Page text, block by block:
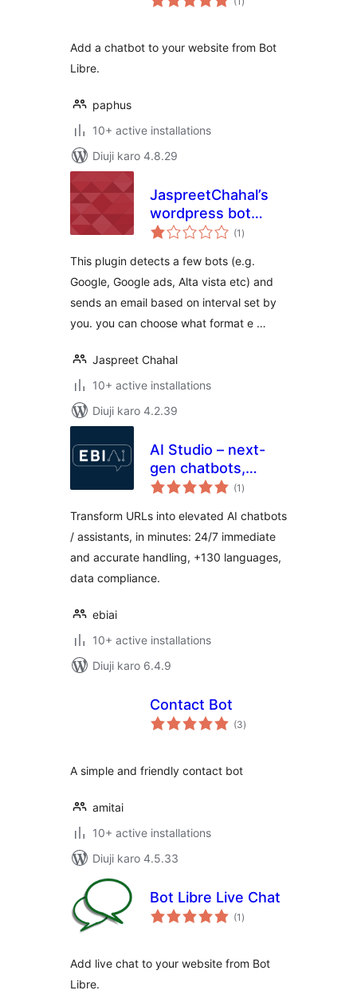
ratings
Add a chatbot to your website from Bot
Libre.
paphus
10+ active installations
Diuji karo 4.8.29
JaspreetChahal’s
wordpress bot
detector lite (1 total
ratings
)
This plugin detects a few bots (e.g.
Google, Google ads, Alta vista etc) and
sends an email based on interval set by
you. you can choose what format e …
Jaspreet Chahal
10+ active installations
Diuji karo 4.2.39
AI Studio – next-
gen chatbots,
customer
+ integrations
(1 total
ratings
)
Transform URLs into elevated AI chatbots
/ assistants, in minutes: 24/7 immediate
and accurate handling, +130 languages,
data compliance.
ebiai
10+ active installations
Diuji karo 6.4.9
Contact Bot
(3total
ratings
)
A simple and friendly contact bot
amitai
10+ active installations
Diuji karo 4.5.33
Bot Libre Live Chat
(1 total
ratings
)
Add live chat to your website from Bot
Libre.